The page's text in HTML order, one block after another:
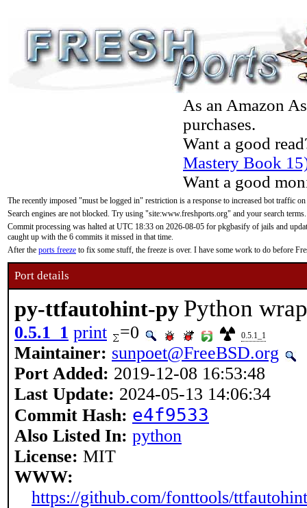
As an Amazon
purchases.
Want a good
Mastery Book
Want a good
The recently imposed "must be logged in" restriction is a response to increased bot traffic
Search engines are not blocked. Try using "site:www.freshports.org" and your search terms.
Commit processing was halted at UTC 18:33 on 2026-08-05 for pkgbasify of jails and
caught up with the 6 commits it missed in that time.
After the ports freeze to fix some stuff, the freeze is over. I have some work to do before
Port details
py-ttfautohint-py Python
0.5.1_1 print =0 0.5.1_1
Maintainer: sunpoet@FreeBSD.org
Port Added: 2019-12-08 16:53:48
Last Update: 2024-05-13 14:06:34
Commit Hash: e4f9533
Also Listed In: python
License: MIT
WWW:
https://github.com/fonttools/